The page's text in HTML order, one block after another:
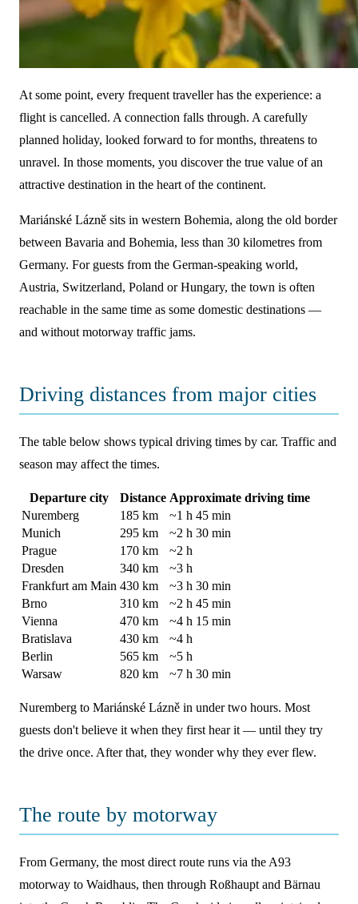
At some point, every frequent traveller has the experience: a
flight is cancelled. A connection falls through. A carefully
planned holiday, looked forward to for months, threatens to
unravel. In those moments, you discover the true value of an
attractive destination in the heart of the continent.
Mariánské Lázně sits in western Bohemia, along the old border
between Bavaria and Bohemia, less than 30 kilometres from
Germany. For guests from the German-speaking world,
Austria, Switzerland, Poland or Hungary, the town is often
reachable in the same time as some domestic destinations —
and without motorway traffic jams.
Driving distances from major cities
The table below shows typical driving times by car. Traffic and
season may affect the times.
Departure city Distance Approximate driving time
Nuremberg
185 km
~1 h 45 min
Munich
295 km
~2 h 30 min
Prague
170 km
~2 h
Dresden
340 km
~3 h
Frankfurt am Main 430 km
~3 h 30 min
Brno
310 km
~2 h 45 min
Vienna
470 km
~4 h 15 min
Bratislava
430 km
~4 h
Berlin
565 km
~5 h
Warsaw
820 km ~7 h 30 min
Nuremberg to Mariánské Lázně in under two hours. Most
guests don't believe it when they first hear it — until they try
the drive once. After that, they wonder why they ever flew.
The route by motorway
From Germany, the most direct route runs via the A93
motorway to Waidhaus, then through Roßhaupt and Bärnau